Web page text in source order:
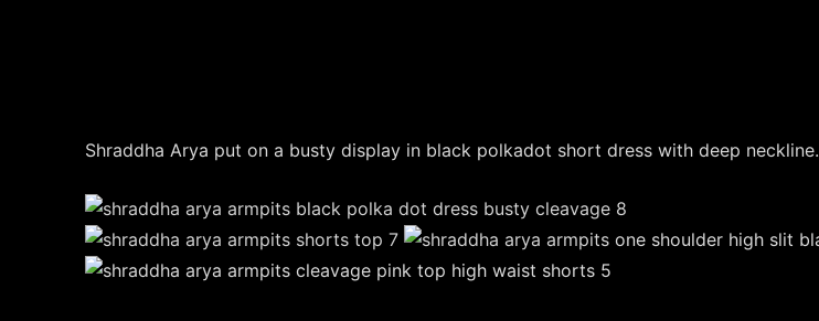
Shraddha Arya put on a busty display in black polkadot short dress with deep neckline.